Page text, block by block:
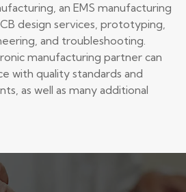
an EMS manufacturing
design services, prototyping,
and troubleshooting.
manufacturing partner can
with quality standards and
as well as many additional